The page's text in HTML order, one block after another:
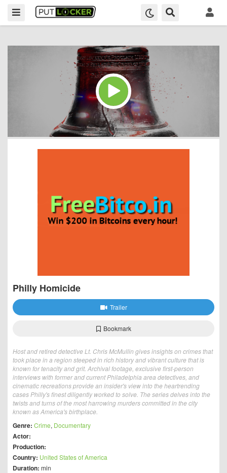
Philly Homicide
Trailer
Bookmark
Host and retired detective Lt. Chris McMullin gives insights on crimes that
took place in a region steeped in rich history and vibrant culture that is
known for tenacity and grit. Archival footage, exclusive first-person
interviews with former and current Philadelphia area detectives, and
cinematic recreations provide an insider's view into the heartrending
cases Philly's finest diligently worked to solve. The series delves into the
twists and turns of the most harrowing murders committed in the city
known as America's birthplace.
Genre: Crime, Documentary
Actor:
Production:
Country: United States of America
Duration: min